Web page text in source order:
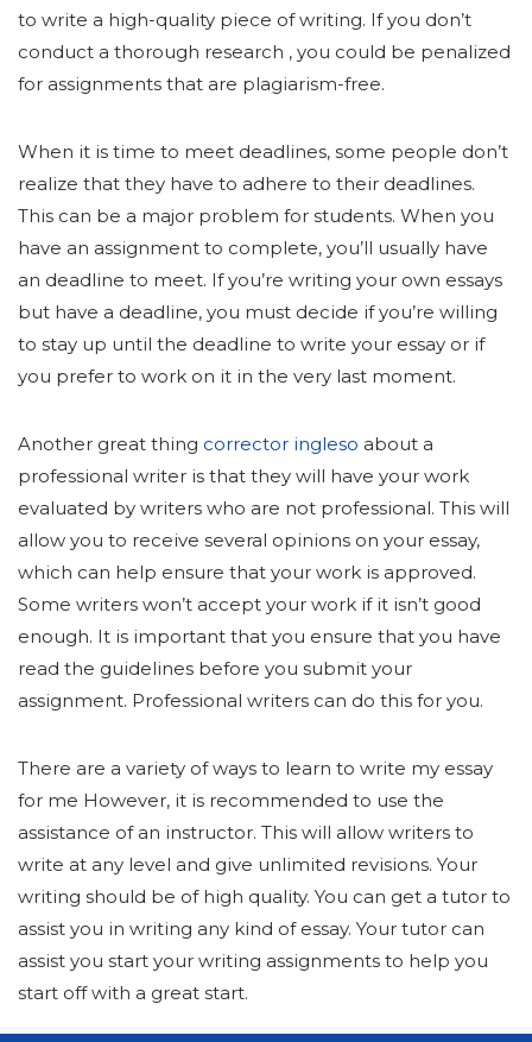
to write a high-quality piece of writing. If you don’t
conduct a thorough research , you could be penalized
for assignments that are plagiarism-free.
When it is time to meet deadlines, some people don’t
realize that they have to adhere to their deadlines.
This can be a major problem for students. When you
have an assignment to complete, you’ll usually have
an deadline to meet. If you’re writing your own essays
but have a deadline, you must decide if you’re willing
to stay up until the deadline to write your essay or if
you prefer to work on it in the very last moment.
Another great thing сorrector ingleso about a
professional writer is that they will have your work
evaluated by writers who are not professional. This will
allow you to receive several opinions on your essay,
which can help ensure that your work is approved.
Some writers won’t accept your work if it isn’t good
enough. It is important that you ensure that you have
read the guidelines before you submit your
assignment. Professional writers can do this for you.
There are a variety of ways to learn to write my essay
for me However, it is recommended to use the
assistance of an instructor. This will allow writers to
write at any level and give unlimited revisions. Your
writing should be of high quality. You can get a tutor to
assist you in writing any kind of essay. Your tutor can
assist you start your writing assignments to help you
start off with a great start.